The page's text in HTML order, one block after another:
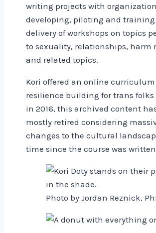
writing projects with
developing, piloting and
delivery of workshops on topics
to sexuality, relationships, harm
and related topics.
Kori offered an online curriculum
resilience building for trans
in 2016, this archived content
mostly retired considering
changes to the cultural
time since the course was
Photo by Jordan Reznick,